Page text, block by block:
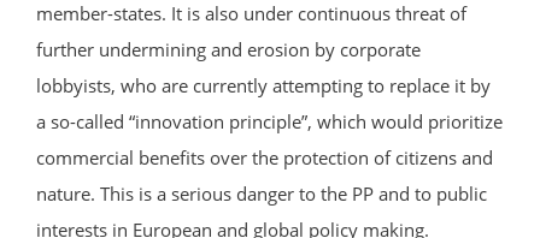
member-states. It is also under continuous threat of
further undermining and erosion by corporate
lobbyists, who are currently attempting to replace it by
a so-called “innovation principle”, which would prioritize
commercial benefits over the protection of citizens and
nature. This is a serious danger to the PP and to public
interests in European and global policy making.